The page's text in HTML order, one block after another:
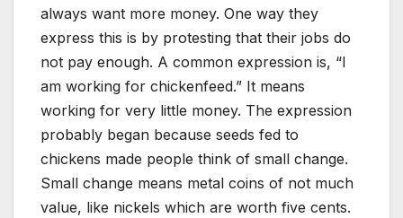
always want more money. One way they
express this is by protesting that their jobs do
not pay enough. A common expression is, “I
am working for chickenfeed.” It means
working for very little money. The expression
probably began because seeds fed to
chickens made people think of small change.
Small change means metal coins of not much
value, like nickels which are worth five cents.